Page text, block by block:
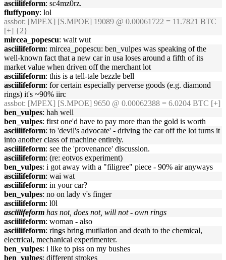
asciilifeform: sc4mz0rz.
fluffypony: lol
assbot: [MPEX] [S.MPOE] 19089 @ 0.00061722 = 11.7821 BTC
[+] {2}
mircea_popescu: wait wut
asciilifeform: mircea_popescu: ben_vulpes was speaking of the
well-known fact that a new car in usa loses around a fifth of its
market value when driven off the merchant lot
asciilifeform: this is a tell-tale bezzle bell
asciilifeform: for certain especially perverse goods (e.g. diamond
rings) it's ~90% iirc
assbot: [MPEX] [S.MPOE] 9650 @ 0.00062388 = 6.0204 BTC [+]
ben_vulpes: hah well
ben_vulpes: first one'd have to pay more than the gold is worth
asciilifeform: to 'devil's advocate' - driving the car off the lot turns it
into another class of machine entirely.
asciilifeform: see the 'provenance' discussion.
asciilifeform: (re: eotvos experiment)
ben_vulpes: i got away with a "filigree" piece - 90% air anyways
asciilifeform: wai wat
asciilifeform: in your car?
ben_vulpes: no on lady v's finger
asciilifeform: l0l
asciilifeform has not, does not, will not - own rings
asciilifeform: woman - also
asciilifeform: rings bring mutilation and death to the chemical,
electrical, mechanical experimenter.
ben_vulpes: i like to piss on my bushes
ben_vulpes: different strokes